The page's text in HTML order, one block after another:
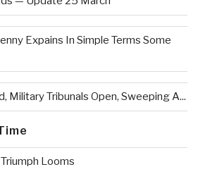
Expains In Simple Terms Some
Military Tribunals Open, Sweeping A...
Looms